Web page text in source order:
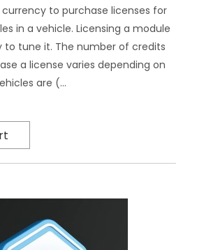
to purchase licenses for
in a vehicle. Licensing a module
to tune it. The number of credits
a license varies depending on
are (...